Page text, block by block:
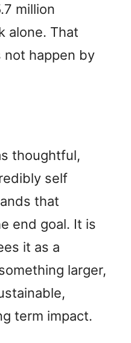
million
alone. That
not happen by
thoughtful,
self
that
end goal. It is
it as a
larger,
term impact.